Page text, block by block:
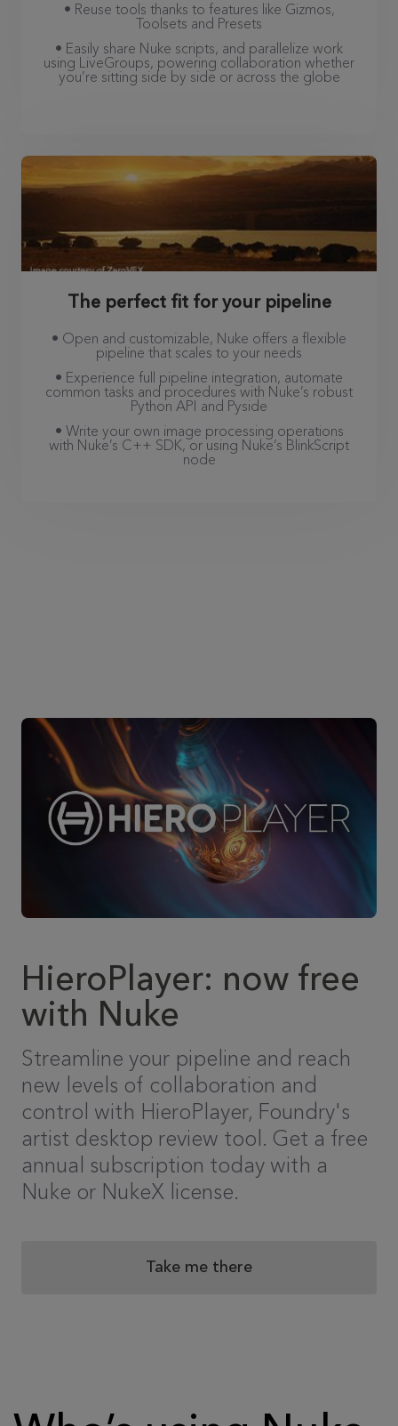
• Reuse tools thanks to features like Gizmos,
Toolsets and Presets
• Easily share Nuke scripts, and parallelize work
using LiveGroups, powering collaboration whether
you’re sitting side by side or across the globe
The perfect fit for your pipeline
• Open and customizable, Nuke offers a flexible
pipeline that scales to your needs
• Experience full pipeline integration, automate
common tasks and procedures with Nuke’s robust
Python API and Pyside
• Write your own image processing operations
with Nuke’s C++ SDK, or using Nuke’s BlinkScript
node
HieroPlayer: now free
with Nuke
Streamline your pipeline and reach
new levels of collaboration and
control with HieroPlayer, Foundry's
artist desktop review tool. Get a free
annual subscription today with a
Nuke or NukeX license.
Take me there